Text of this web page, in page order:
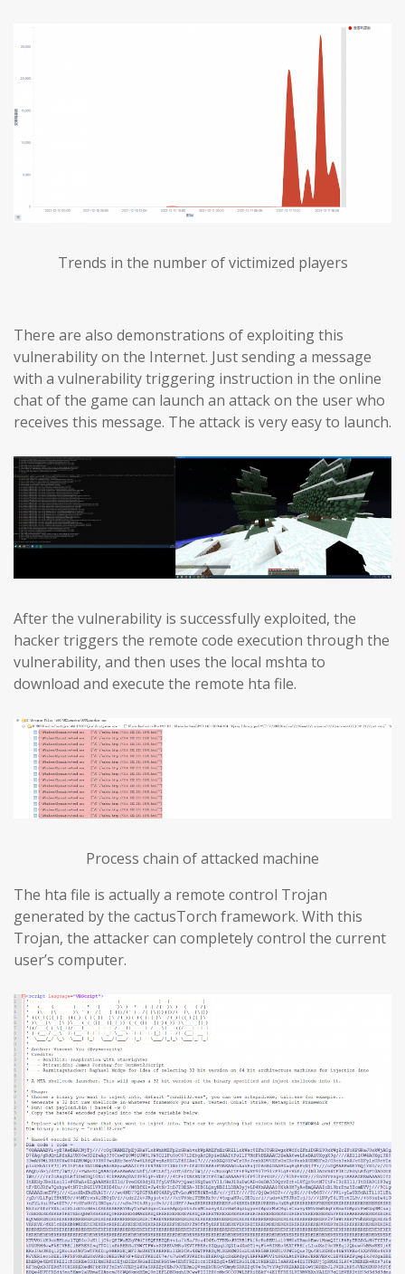
Trends in the number of victimized players
There are also demonstrations of exploiting this
vulnerability on the Internet. Just sending a message
with a vulnerability triggering instruction in the online
chat of the game can launch an attack on the user who
receives this message. The attack is very easy to launch.
After the vulnerability is successfully exploited, the
hacker triggers the remote code execution through the
vulnerability, and then uses the local mshta to
download and execute the remote hta file.
Process chain of attacked machine
The hta file is actually a remote control Trojan
generated by the cactusTorch framework. With this
Trojan, the attacker can completely control the current
user’s computer.